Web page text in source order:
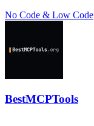
No Code & Low Code
BestMCPTools